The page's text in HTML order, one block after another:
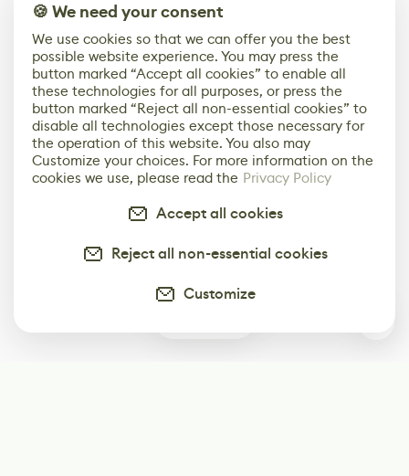
🍪 We need your consent
We use cookies so that we can offer you the best
possible website experience. You may press the
button marked “Accept all cookies” to enable all
these technologies for all purposes, or press the
button marked “Reject all non-essential cookies” to
disable all technologies except those necessary for
the operation of this website. You also may
Customize your choices. For more information on the
cookies we use, please read the Privacy Policy
Accept all cookies
Reject all non-essential cookies
Customize